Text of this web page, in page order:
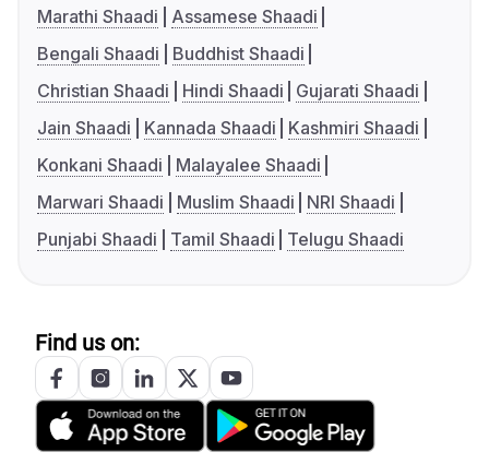
Marathi Shaadi
Assamese Shaadi
Bengali Shaadi
Buddhist Shaadi
Christian Shaadi
Hindi Shaadi
Gujarati Shaadi
Jain Shaadi
Kannada Shaadi
Kashmiri Shaadi
Konkani Shaadi
Malayalee Shaadi
Marwari Shaadi
Muslim Shaadi
NRI Shaadi
Punjabi Shaadi
Tamil Shaadi Telugu Shaadi
Find us on: